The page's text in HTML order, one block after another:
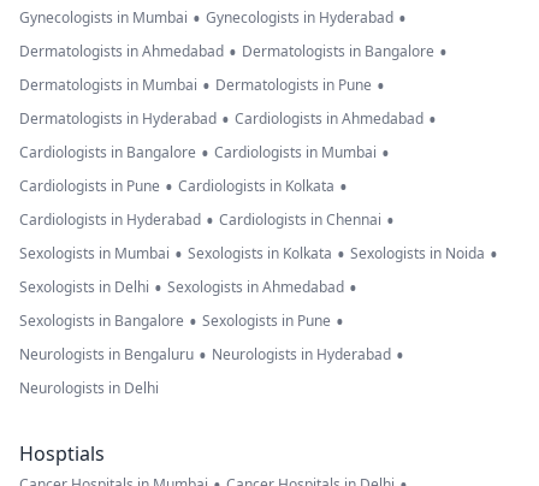
Gynecologists in Mumbai • Gynecologists in Hyderabad •
Dermatologists in Ahmedabad • Dermatologists in Bangalore •
Dermatologists in Mumbai • Dermatologists in Pune •
Dermatologists in Hyderabad • Cardiologists in Ahmedabad •
Cardiologists in Bangalore • Cardiologists in Mumbai •
Cardiologists in Pune • Cardiologists in Kolkata •
Cardiologists in Hyderabad • Cardiologists in Chennai •
Sexologists in Mumbai • Sexologists in Kolkata • Sexologists in Noida •
Sexologists in Delhi • Sexologists in Ahmedabad •
Sexologists in Bangalore • Sexologists in Pune •
Neurologists in Bengaluru • Neurologists in Hyderabad •
Neurologists in Delhi
Hosptials